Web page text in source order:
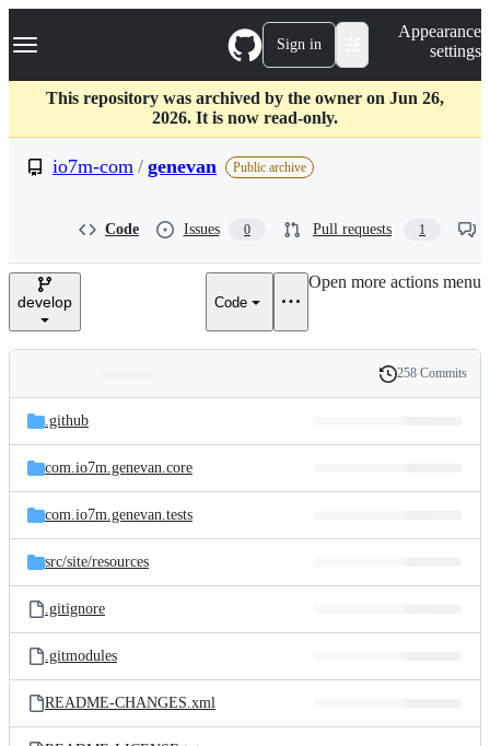
k
p
c
Navigation Menu Sign in
Appearance
settings
This repository was archived by the owner on Jun 26,
2026. It is now read-only.
io7m-com / genevan Public archive
Code Issues 0 Pull requests 1
develop Code
Open more actions menu
and
files
Latest
commit
History
258 Commits
.github
com.io7m.genevan.core
com.io7m.genevan.tests
src/site/resources
.gitignore
.gitmodules
README-CHANGES.xml